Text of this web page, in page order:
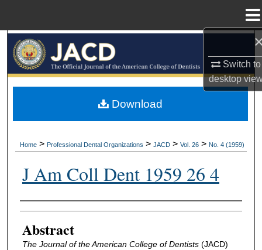
Switch to
desktop
Browse All Collections
My Account
Home > Professional Dental Organizations > JACD > Vol. 26 > No. 4 (1959)
J Am Coll Dent 1959 26 4
Authors
Abstract
The Journal of the American College of Dentists(JACD)
Download